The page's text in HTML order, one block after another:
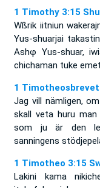
1 Timothy 3:15
Wßrik iitniun
Yus-shuarjai
Ashφ Yus-shuar,
chichaman tuke
1
Jag vill nämligen,
skall veta huru
som ju är den
sanningens
1 Timotheo 3:15
Lakini kama